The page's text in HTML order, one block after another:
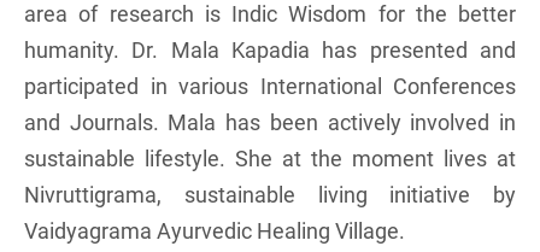
area of research is Indic Wisdom for the better
humanity. Dr. Mala Kapadia has presented and
participated in various International Conferences
and Journals. Mala has been actively involved in
sustainable lifestyle. She at the moment lives at
Nivruttigrama, sustainable living initiative by
Vaidyagrama Ayurvedic Healing Village.